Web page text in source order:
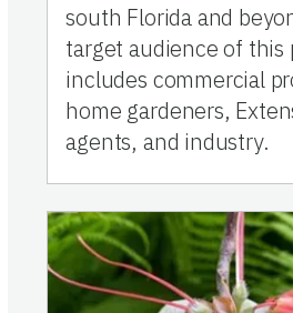
south Florida and
target audience of this
includes commercial
home gardeners,
agents, and industry.